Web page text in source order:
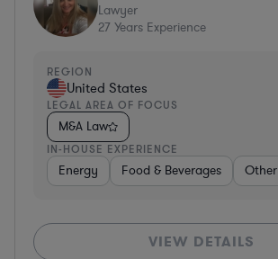
Lawyer
27 Years Experience
REGION
United States
LEGAL AREA OF FOCUS
M&A Law
IN-HOUSE EXPERIENCE
Energy Food & Beverages Other
VIEW DETAILS